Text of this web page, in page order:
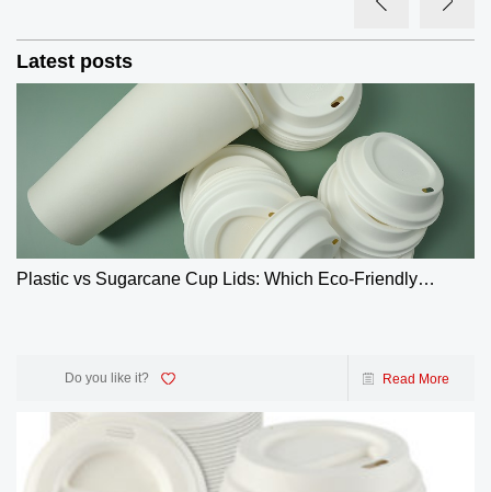
Latest posts
Plastic vs Sugarcane Cup Lids: Which Eco-Friendly
Do you like it? Read More